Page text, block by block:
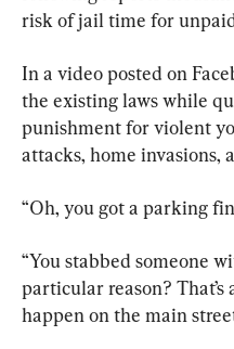
risk of jail time for
In a video posted on
the existing laws while
punishment for violent
attacks, home invasions,
“Oh, you got a parking
“You stabbed someone
particular reason?
happen on the main